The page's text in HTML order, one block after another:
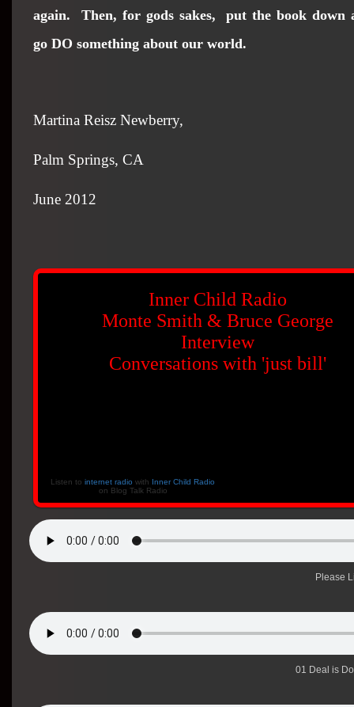
again. Then, for gods sakes,
put the book down
go DO something about our world.
Martina Reisz Newberry,
Palm Springs, CA
June 2012
Inner Child Radio
Monte Smith & Bruce George
Interview
Conversations with 'just bill'
Listen to internet radio with Inner Child Radio
on Blog Talk Radio
Please
01 Deal is